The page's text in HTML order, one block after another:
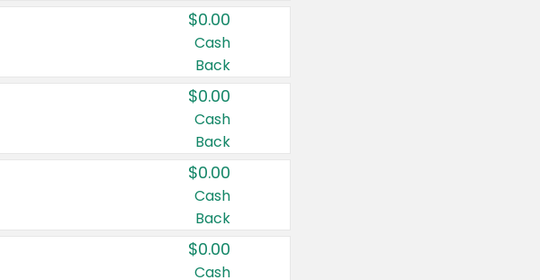
$0.00
Cash
Back
$0.00
Cash
Back
$0.00
Cash
Back
$0.00
Cash